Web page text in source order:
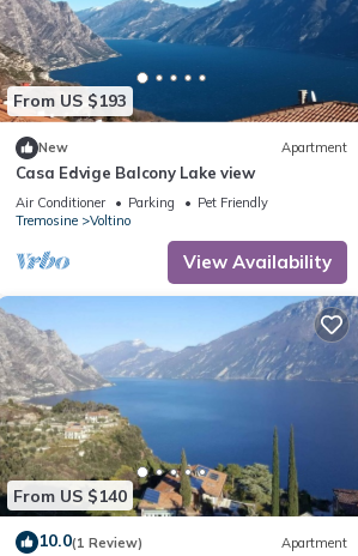
From US $193
New Apartment
Casa Edvige Balcony Lake view
Air Conditioner Parking
Pet Friendly
Tremosine
Voltino
View Availability
From US $140
10.0(1 Review) Apartment